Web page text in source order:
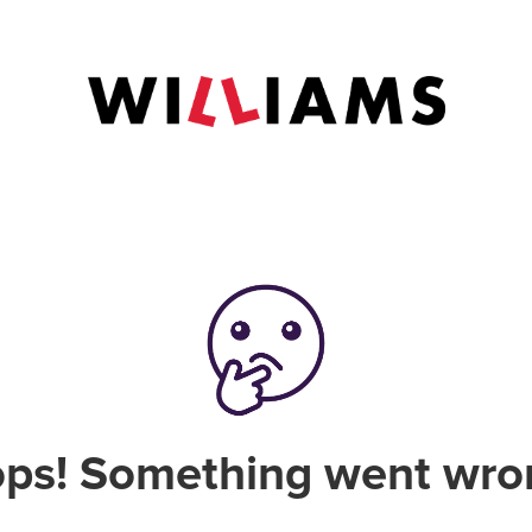
Something went